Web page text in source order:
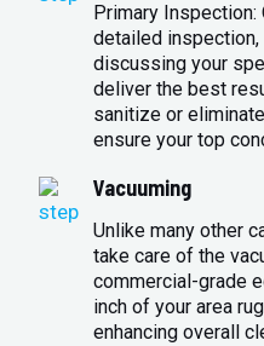
Primary Inspection:
detailed
discussing your
deliver the best
sanitize or
ensure your top
Vacuuming
Unlike many other
take care of the
commercial-grade
inch of your area
enhancing overall